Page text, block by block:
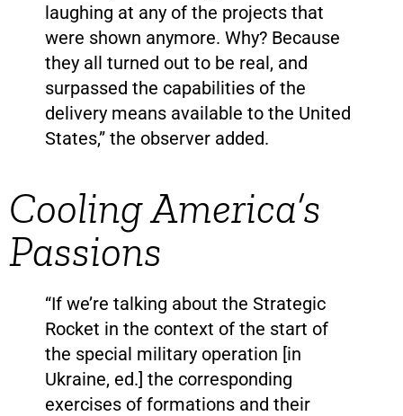
laughing at any of the projects that
were shown anymore. Why? Because
they all turned out to be real, and
surpassed the capabilities of the
delivery means available to the United
States,” the observer added.
Cooling America’s
Passions
“If we’re talking about the Strategic
Rocket in the context of the start of
the special military operation [in
Ukraine, ed.] the corresponding
exercises of formations and their